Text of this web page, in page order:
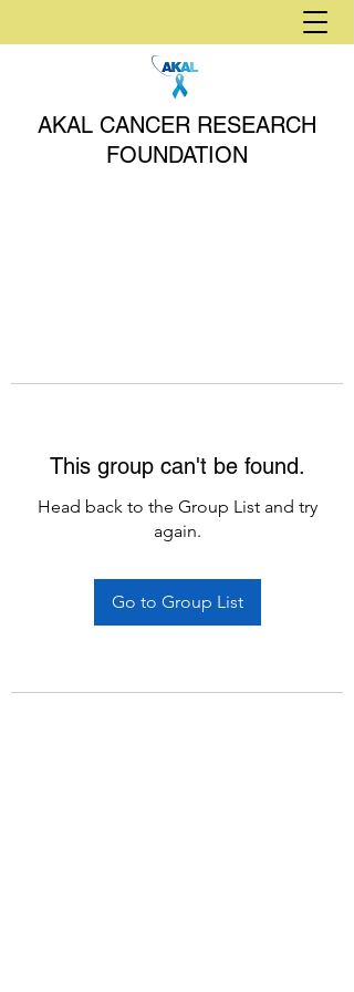
AKAL CANCER RESEARCH
FOUNDATION
This group can't be found.
Head back to the Group List and try
again.
Go to Group List